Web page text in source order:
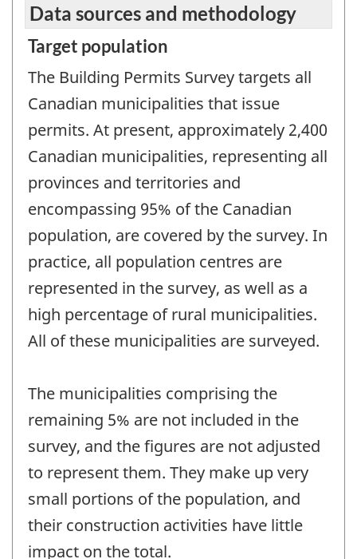
Data sources and methodology
Target population
The Building Permits Survey targets all
Canadian municipalities that issue
permits. At present, approximately 2,400
Canadian municipalities, representing all
provinces and territories and
encompassing 95% of the Canadian
population, are covered by the survey. In
practice, all population centres are
represented in the survey, as well as a
high percentage of rural municipalities.
All of these municipalities are surveyed.
The municipalities comprising the
remaining 5% are not included in the
survey, and the figures are not adjusted
to represent them. They make up very
small portions of the population, and
their construction activities have little
impact on the total.